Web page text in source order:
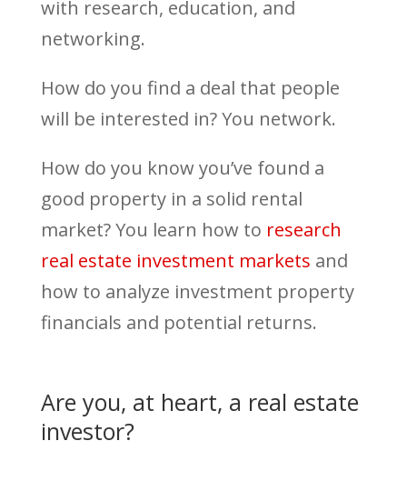
with research, education, and
networking.
How do you find a deal that people
will be interested in? You network.
How do you know you’ve found a
good property in a solid rental
market? You learn how to research
real estate investment markets and
how to analyze investment property
financials and potential returns.
Are you, at heart, a real estate
investor?